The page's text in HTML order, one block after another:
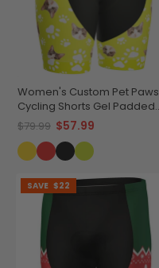
Women's Custom Pet Paws
Cycling Shorts Gel Padded
Performance
$79.99 $57.99
SAVE $22